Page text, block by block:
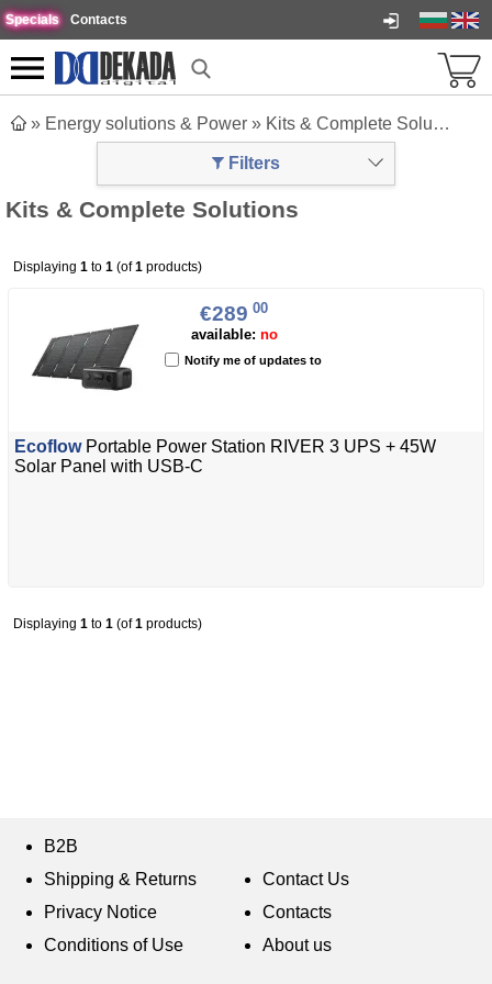
Specials Contacts
» Energy solutions & Power » Kits & Complete Solutions
Kits & Complete Solutions
Displaying 1 to 1 (of1 products)
€289 00
available: no
Notify me of updates to
EcoflowPortable Power Station RIVER 3 UPS + 45W
Solar Panel with USB-C
Displaying 1 to 1 (of1 products)
Filters
B2B
Shipping & Returns
Privacy Notice
Conditions of Use
Contact Us
Contacts
About us